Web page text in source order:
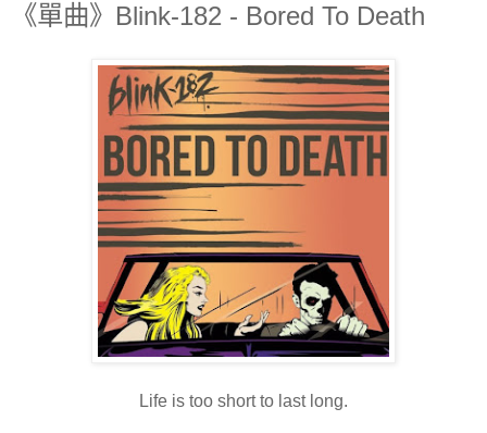
《單曲》Blink-182 - Bored To Death
Life is too short to last long.